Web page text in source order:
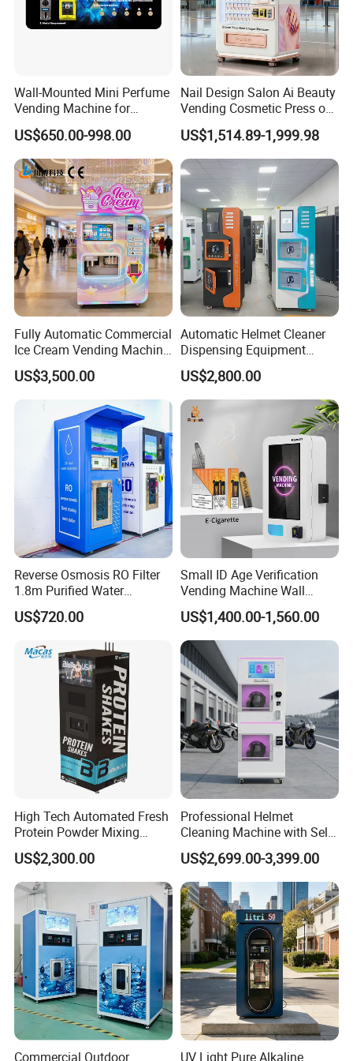
Bean to Cup Coffee Vending Machine With Ice Maker for
Indonesia Market
Product Name Freshly Ground Coffee Vending Machine
Wall-Mounted Mini Perfume
Vending Machine for
Custom Fragrances
US$650.00-998.00
Nail Design Salon Ai Beauty
Vending Cosmetic Press on
Nail Vending Machine
US$1,514.89-1,999.98
Fully Automatic Commercial
Ice Cream Vending Machine
for Kids Park
US$3,500.00
Automatic Helmet Cleaner
Dispensing Equipment
Helmet Washing Vending
Machine
US$2,800.00
Reverse Osmosis RO Filter
1.8m Purified Water
Vending Machine with Coin
Option
US$720.00
Small ID Age Verification
Vending Machine Wall
Mounted Touch Screen
Vapes Tobacco Vending
Machines Manufacturer
US$1,400.00-1,560.00
High Tech Automated Fresh
Protein Powder Mixing
Station Vending Machine
with Mobile APP
US$2,300.00
Professional Helmet
Cleaning Machine with Self-
Service Payment Kiosk
Automatic Vending Machine
US$2,699.00-3,399.00
Commercial Outdoor
UV Light Pure Alkaline